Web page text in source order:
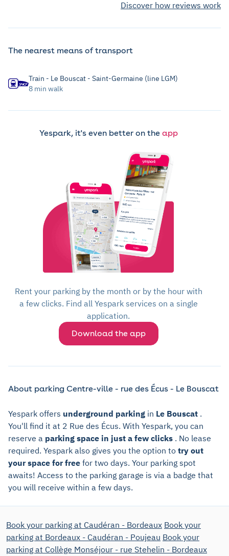
Discover how reviews work
The nearest means of transport
Train - Le Bouscat - Saint-Germaine (line LGM)
8 min walk
Yespark, it's even better on the app
Rent your parking by the month or by the hour with
a few clicks. Find all Yespark services on a single
application.
Download the app
About parking Centre-ville - rue des Écus - Le Bouscat
Yespark offers underground parking in Le Bouscat .
You'll find it at 2 Rue des Écus. With Yespark, you can
reserve a parking space in just a few clicks . No lease
required. Yespark also gives you the option to try out
your space for free for two days. Your parking spot
awaits! Access to the parking garage is via a badge that
you will receive within a few days.
Book your parking at Caudéran - Bordeaux Book your
parking at Bordeaux - Caudéran - Poujeau Book your
parking at Collège Monséjour - rue Stehelin - Bordeaux